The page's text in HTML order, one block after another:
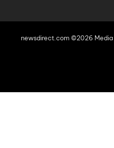
newsdirect.com ©2026 Media